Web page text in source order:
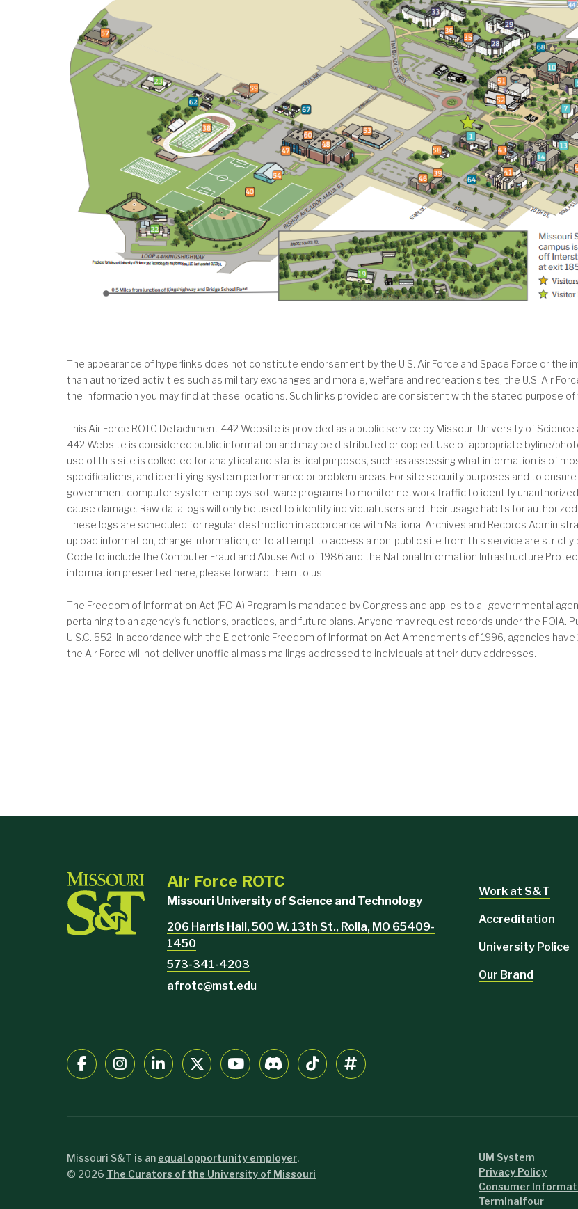
The appearance of hyperlinks does not constitute endorsement by the U.S. Air Force and Space Force or
than authorized activities such as military exchanges and morale, welfare and recreation sites, the U.S. Air
the information you may find at these locations. Such links provided are consistent with the stated purpose of
This Air Force ROTC Detachment 442 Website is provided as a public service by Missouri University of
442 Website is considered public information and may be distributed or copied. Use of appropriate byline/
use of this site is collected for analytical and statistical purposes, such as assessing what information is of
specifications, and identifying system performance or problem areas. For site security purposes and to
government computer system employs software programs to monitor network traffic to identify
cause damage. Raw data logs will only be used to identify individual users and their usage habits for
These logs are scheduled for regular destruction in accordance with National Archives and Records
upload information, change information, or to attempt to access a non-public site from this service are strictly
Code to include the Computer Fraud and Abuse Act of 1986 and the National Information Infrastructure
information presented here, please forward them to us.
The Freedom of Information Act (FOIA) Program is mandated by Congress and applies to all governmental
pertaining to an agency's functions, practices, and future plans. Anyone may request records under the FOIA.
U.S.C. 552. In accordance with the Electronic Freedom of Information Act Amendments of 1996, agencies
the Air Force will not deliver unofficial mass mailings addressed to individuals at their duty addresses.
Air Force ROTC
Missouri University of Science and Technology
206 Harris Hall, 500 W. 13th St., Rolla, MO 65409-
1450
573-341-4203
afrotc@mst.edu
Work at S&T
Accreditation
University Police
Our Brand
Missouri S&T is an equal opportunity employer.
© 2026 The Curators of the University of Missouri
UM System
Privacy Policy
Consumer
Terminalfour